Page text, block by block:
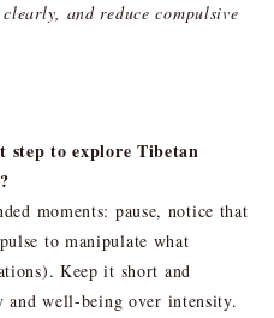
and reduce compulsive
step to explore Tibetan
moments: pause, notice that
to manipulate what
Keep it short and
well-being over intensity.